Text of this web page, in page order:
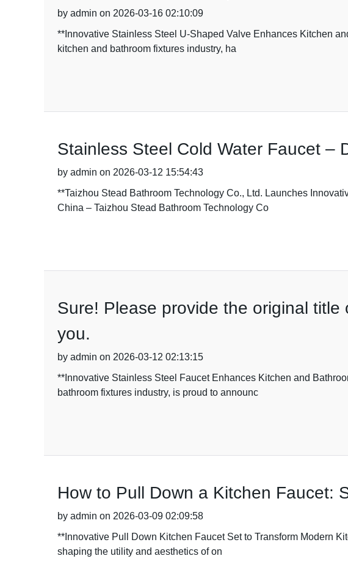
by admin on 2026-03-16 02:10:09
**Innovative Stainless Steel U-Shaped Valve Enhances Kitchen
kitchen and bathroom fixtures industry, ha
Stainless Steel Cold Water Faucet –
by admin on 2026-03-12 15:54:43
**Taizhou Stead Bathroom Technology Co., Ltd. Launches
China – Taizhou Stead Bathroom Technology Co
Sure! Please provide the original
you.
by admin on 2026-03-12 02:13:15
**Innovative Stainless Steel Faucet Enhances Kitchen and
bathroom fixtures industry, is proud to announc
How to Pull Down a Kitchen Faucet:
by admin on 2026-03-09 02:09:58
**Innovative Pull Down Kitchen Faucet Set to Transform Modern
shaping the utility and aesthetics of on